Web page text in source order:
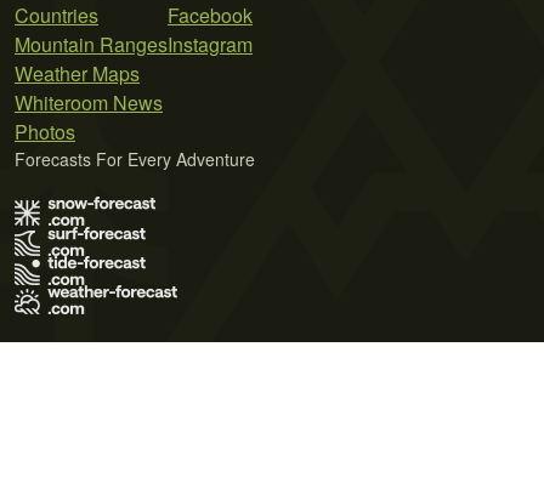
Countries
Mountain Ranges
Weather Maps
Whiteroom News
Photos
Facebook
Instagram
Forecasts For Every Adventure